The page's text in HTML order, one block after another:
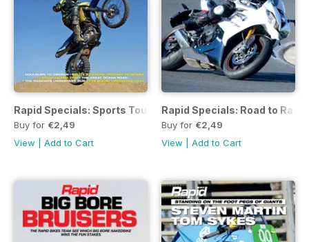
Rapid Specials: Sports Touring
Buy for €2,49
View
Add to Cart
Rapid Specials: Road to Race
Buy for €2,49
View
Add to Cart